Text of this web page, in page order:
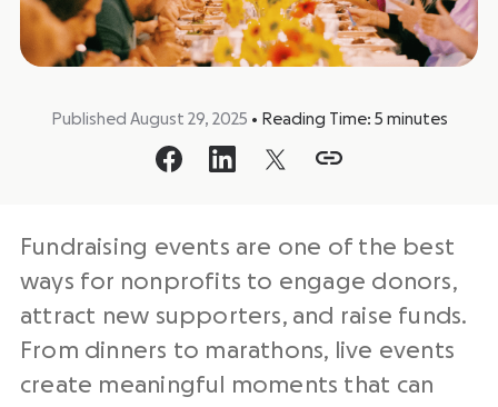
Published August 29, 2025 • Reading Time: 5 minutes
Fundraising events are one of the best
ways for nonprofits to engage donors,
attract new supporters, and raise funds.
From dinners to marathons, live events
create meaningful moments that can